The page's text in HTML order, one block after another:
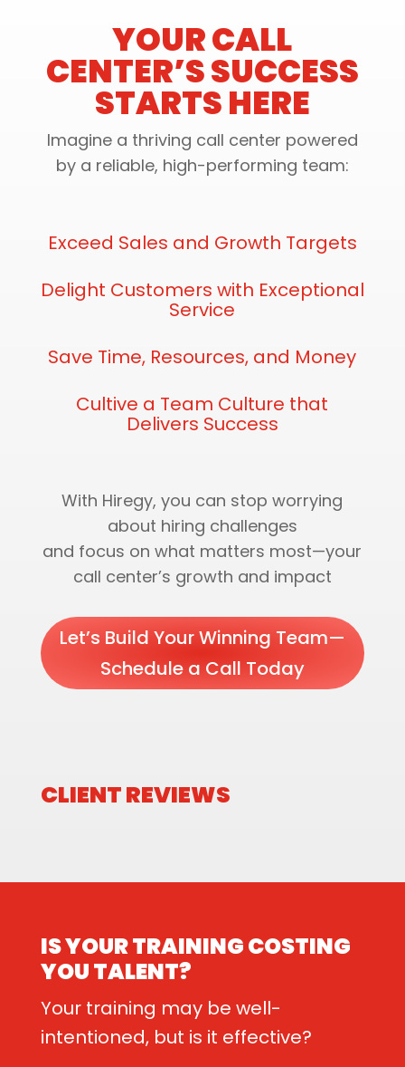
YOUR CALL
CENTER’S SUCCESS
STARTS HERE
Imagine a thriving call center powered
by a reliable, high-performing team:
Exceed Sales and Growth Targets
Delight Customers with Exceptional
Service
Save Time, Resources, and Money
Cultive a Team Culture that
Delivers Success
With Hiregy, you can stop worrying
about hiring challenges
and focus on what matters most—your
call center’s growth and impact
Let’s Build Your Winning Team—
Schedule a Call Today
CLIENT REVIEWS
IS YOUR TRAINING COSTING
YOU TALENT?
Your training may be well-
intentioned, but is it effective?